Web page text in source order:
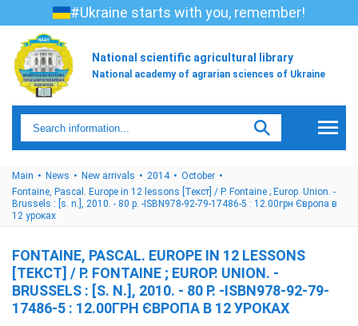
#Ukraine starts with you, remember!
National scientific agricultural library
National academy of agrarian sciences of Ukraine
Main News New arrivals 2014
October
Fontaine, Pascal. Europe in 12 lessons [Текст] / P. Fontaine ; Europ. Union. -
Brussels : [s. n.], 2010. - 80 p. -ISBN978-92-79-17486-5 : 12.00грн Європа в
12 уроках
FONTAINE, PASCAL. EUROPE IN 12 LESSONS
[ТЕКСТ] / P. FONTAINE ; EUROP. UNION. -
BRUSSELS : [S. N.], 2010. - 80 P. -ISBN978-92-79-
17486-5 : 12.00ГРН ЄВРОПА В 12 УРОКАХ